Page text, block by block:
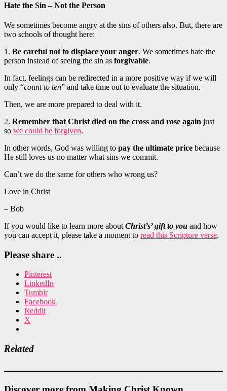
Hate the Sin – Not the Person
We sometimes become angry at the sins of others also. But, there are
two schools of thought here:
1. Be careful not to displace your anger. We sometimes hate the
person instead of seeing the sin as forgivable.
In fact, feelings can be redirected in a more positive way if we will
only “count to ten” and take time out to evaluate the situation.
Then, we are more prepared to deal with it.
2. Remember that Christ died on the cross and rose again just
so we could be forgiven.
In other words, God was willing to pay the ultimate price because
He still loves us no matter what sins we commit.
Can’t we do the same for others who wrong us?
Love in Christ
– Bob
If you would like to learn more about Christ’s’ gift to you and how
you can accept it, please take a moment to read this Scripture verse.
Please share ..
Pinterest
LinkedIn
Tumblr
Facebook
Reddit
X
Related